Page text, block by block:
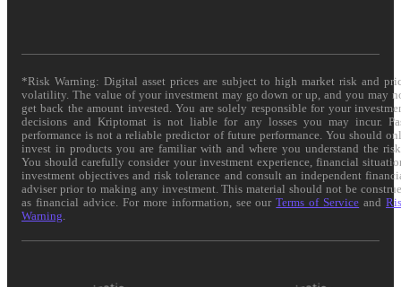
*Risk Warning: Digital asset prices are subject to high market risk and
volatility. The value of your investment may go down or up, and you may
get back the amount invested. You are solely responsible for your
decisions and Kriptomat is not liable for any losses you may incur.
performance is not a reliable predictor of future performance. You should
invest in products you are familiar with and where you understand the
You should carefully consider your investment experience, financial
investment objectives and risk tolerance and consult an independent
adviser prior to making any investment. This material should not be
as financial advice. For more information, see ourTerms of Service and
Warning